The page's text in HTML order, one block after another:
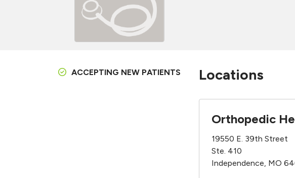
ACCEPTING NEW PATIENTS Locations
Orthopedic
19550 E. 39th Street
Ste. 410
Independence, MO